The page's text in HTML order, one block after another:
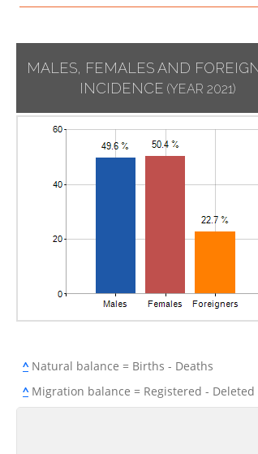
MALES, FEMALES AND
INCIDENCE (YEAR 2021)
^Natural balance = Births - Deaths
^Migration balance = Registered - Deleted